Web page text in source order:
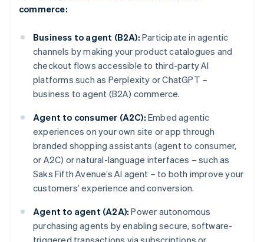
commerce:
Business to agent (B2A): Participate in agentic
channels by making your product catalogues and
checkout flows accessible to third-party AI
platforms such as Perplexity or ChatGPT –
business to agent (B2A) commerce.
Agent to consumer (A2C): Embed agentic
experiences on your own site or app through
branded shopping assistants (agent to consumer,
or A2C) or natural-language interfaces – such as
Saks Fifth Avenue’s AI agent – to both improve your
customers’ experience and conversion.
Agent to agent (A2A): Power autonomous
purchasing agents by enabling secure, software-